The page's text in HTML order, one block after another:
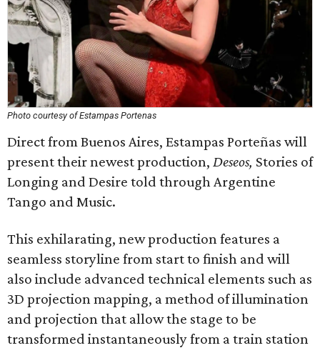
Photo courtesy of Estampas Portenas
Direct from Buenos Aires, Estampas Porteñas will
present their newest production, Deseos, Stories of
Longing and Desire told through Argentine
Tango and Music.
This exhilarating, new production features a
seamless storyline from start to finish and will
also include advanced technical elements such as
3D projection mapping, a method of illumination
and projection that allow the stage to be
transformed instantaneously from a train station